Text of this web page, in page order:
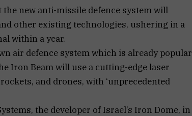
new anti-missile defence system will
other existing technologies, ushering in a
within a year.
air defence system which is already popular
Iron Beam will use a cutting-edge laser
and drones, with ‘unprecedented
the developer of Israel’s Iron Dome, in